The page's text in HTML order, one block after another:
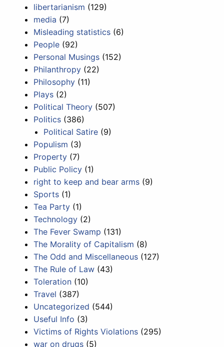
libertarianism (129)
media (7)
Misleading statistics (6)
People (92)
Personal Musings (152)
Philanthropy (22)
Philosophy (11)
Plays (2)
Political Theory (507)
Politics (386)
Political Satire (9)
Populism (3)
Property (7)
Public Policy (1)
right to keep and bear arms (9)
Sports (1)
Tea Party (1)
Technology (2)
The Fever Swamp (131)
The Morality of Capitalism (8)
The Odd and Miscellaneous (127)
The Rule of Law (43)
Toleration (10)
Travel (387)
Uncategorized (544)
Useful Info (3)
Victims of Rights Violations (295)
war on drugs (5)